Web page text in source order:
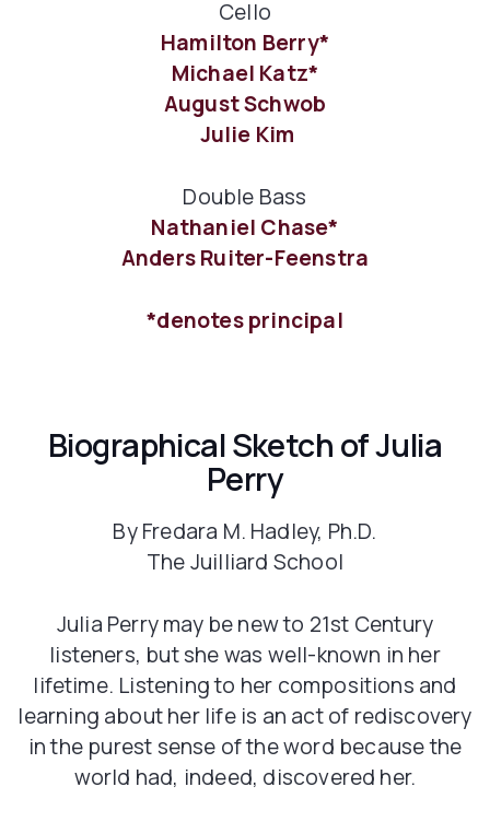
Cello
Hamilton Berry*
Michael Katz*
August Schwob
Julie Kim
Double Bass
Nathaniel Chase*
Anders Ruiter-Feenstra
*denotes principal
Biographical Sketch of Julia
Perry
By Fredara M. Hadley, Ph.D.
The Juilliard School
Julia Perry may be new to 21st Century
listeners, but she was well-known in her
lifetime. Listening to her compositions and
learning about her life is an act of rediscovery
in the purest sense of the word because the
world had, indeed, discovered her.